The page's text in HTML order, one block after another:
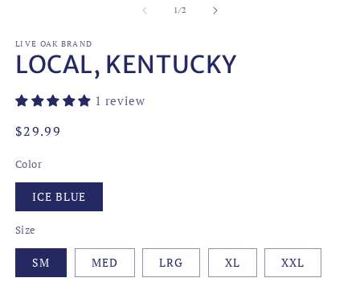
1/of
2
LIVE OAK BRAND
LOCAL, KENTUCKY
1 review
Regular
$29.99
Color
ICE BLUE
Size
SM MED LRG XL XXL